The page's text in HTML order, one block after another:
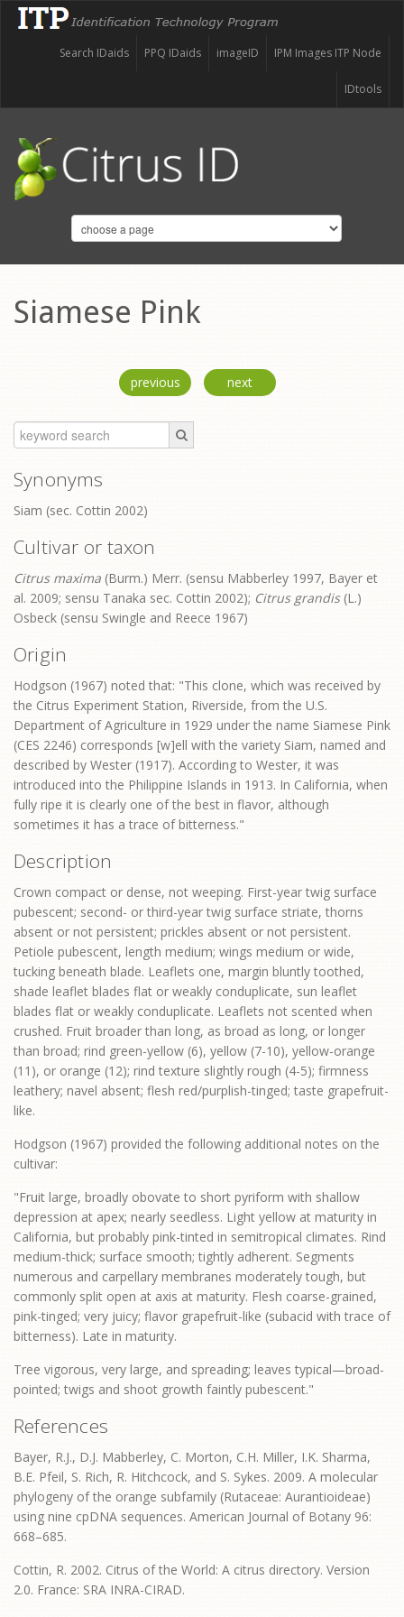
IPM Images ITP Node
imageID
PPQ IDaids
Search IDaids
IDtools
Siamese Pink
previous next
Synonyms
Siam (sec. Cottin 2002)
Cultivar or taxon
Citrus maxima (Burm.) Merr. (sensu Mabberley 1997, Bayer et
al. 2009; sensu Tanaka sec. Cottin 2002); Citrus grandis(L.)
Osbeck (sensu Swingle and Reece 1967)
Origin
Hodgson (1967) noted that: "This clone, which was received by
the Citrus Experiment Station, Riverside, from the U.S.
Department of Agriculture in 1929 under the name Siamese Pink
(CES 2246) corresponds [w]ell with the variety Siam, named and
described by Wester (1917). According to Wester, it was
introduced into the Philippine Islands in 1913. In California, when
fully ripe it is clearly one of the best in flavor, although
sometimes it has a trace of bitterness."
Description
Crown compact or dense, not weeping. First-year twig surface
pubescent; second- or third-year twig surface striate, thorns
absent or not persistent; prickles absent or not persistent.
Petiole pubescent, length medium; wings medium or wide,
tucking beneath blade. Leaflets one, margin bluntly toothed,
shade leaflet blades flat or weakly conduplicate, sun leaflet
blades flat or weakly conduplicate. Leaflets not scented when
crushed. Fruit broader than long, as broad as long, or longer
than broad; rind green-yellow (6), yellow (7-10), yellow-orange
(11), or orange (12); rind texture slightly rough (4-5); firmness
leathery; navel absent; flesh red/purplish-tinged; taste grapefruit-
like.
Hodgson (1967) provided the following additional notes on the
cultivar:
"Fruit large, broadly obovate to short pyriform with shallow
depression at apex; nearly seedless. Light yellow at maturity in
California, but probably pink-tinted in semitropical climates. Rind
medium-thick; surface smooth; tightly adherent. Segments
numerous and carpellary membranes moderately tough, but
commonly split open at axis at maturity. Flesh coarse-grained,
pink-tinged; very juicy; flavor grapefruit-like (subacid with trace of
bitterness). Late in maturity.
Tree vigorous, very large, and spreading; leaves typical—broad-
pointed; twigs and shoot growth faintly pubescent."
References
Bayer, R.J., D.J. Mabberley, C. Morton, C.H. Miller, I.K. Sharma,
B.E. Pfeil, S. Rich, R. Hitchcock, and S. Sykes. 2009. A molecular
phylogeny of the orange subfamily (Rutaceae: Aurantioideae)
using nine cpDNA sequences. American Journal of Botany 96:
668–685.
Cottin, R. 2002. Citrus of the World: A citrus directory. Version
2.0. France: SRA INRA-CIRAD.